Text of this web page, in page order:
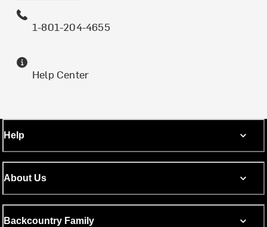
1-801-204-4655
Help Center
Help
About Us
Backcountry Family